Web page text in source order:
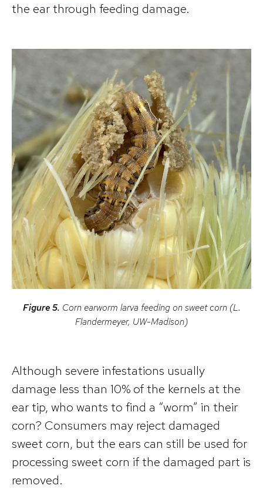
the ear through feeding damage.
Figure 5. Corn earworm larva feeding on sweet corn (L.
Flandermeyer, UW-Madison)
Although severe infestations usually
damage less than 10% of the kernels at the
ear tip, who wants to find a “worm” in their
corn? Consumers may reject damaged
sweet corn, but the ears can still be used for
processing sweet corn if the damaged part is
removed.